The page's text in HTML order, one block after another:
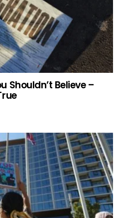
Shouldn’t Believe –